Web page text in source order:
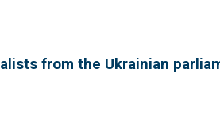
from the Ukrainian